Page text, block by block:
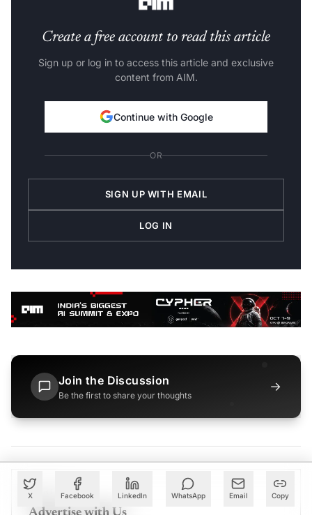
X Facebook LinkedIn WhatsApp Email Copy
Create a free account to read this article
Sign up or log in to access this article and exclusive
content from AIM.
Continue with Google
OR
SIGN UP WITH EMAIL
LOG IN
Join the Discussion
Be the first to share your thoughts
→
PARTNER